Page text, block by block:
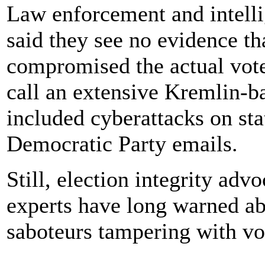
Law enforcement and
said they see no evidence
compromised the actual
call an extensive Kremlin-
included cyberattacks on
Democratic Party emails.
Still, election integrity
experts have long warned
saboteurs tampering with